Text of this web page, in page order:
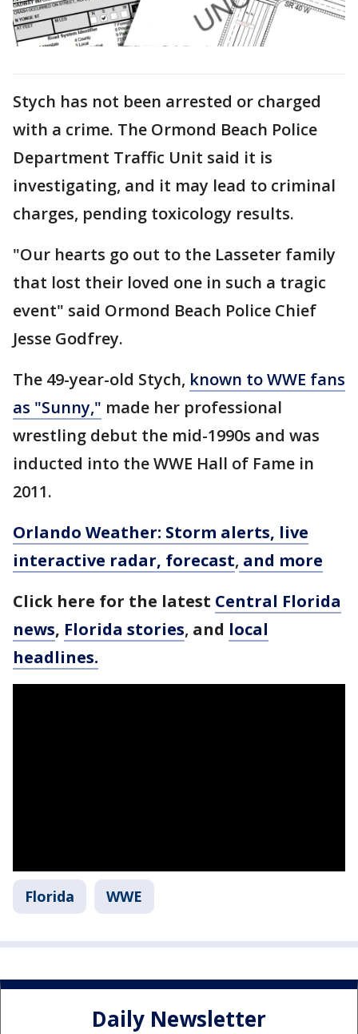
Stych has not been arrested or charged
with a crime. The Ormond Beach Police
Department Traffic Unit said it is
investigating, and it may lead to criminal
charges, pending toxicology results.
"Our hearts go out to the Lasseter family
that lost their loved one in such a tragic
event" said Ormond Beach Police Chief
Jesse Godfrey.
The 49-year-old Stych, known to WWE fans
as "Sunny," made her professional
wrestling debut the mid-1990s and was
inducted into the WWE Hall of Fame in
2011.
Orlando Weather: Storm alerts, live
interactive radar, forecast, and more
Click here for the latest Central Florida
news, Florida stories, and local
headlines.
Florida WWE
Daily Newsletter